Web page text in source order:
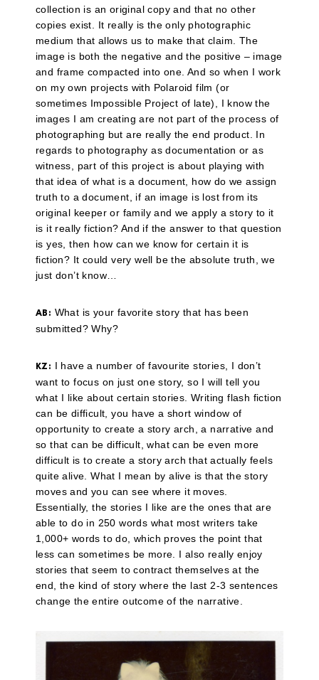
collection is an original copy and that no other
copies exist. It really is the only photographic
medium that allows us to make that claim. The
image is both the negative and the positive – image
and frame compacted into one. And so when I work
on my own projects with Polaroid film (or
sometimes Impossible Project of late), I know the
images I am creating are not part of the process of
photographing but are really the end product. In
regards to photography as documentation or as
witness, part of this project is about playing with
that idea of what is a document, how do we assign
truth to a document, if an image is lost from its
original keeper or family and we apply a story to it
is it really fiction? And if the answer to that question
is yes, then how can we know for certain it is
fiction? It could very well be the absolute truth, we
just don’t know…
AB: What is your favorite story that has been
submitted? Why?
KZ:
I have a number of favourite stories, I don’t
want to focus on just one story, so I will tell you
what I like about certain stories. Writing flash fiction
can be difficult, you have a short window of
opportunity to create a story arch, a narrative and
so that can be difficult, what can be even more
difficult is to create a story arch that actually feels
quite alive. What I mean by alive is that the story
moves and you can see where it moves.
Essentially, the stories I like are the ones that are
able to do in 250 words what most writers take
1,000+ words to do, which proves the point that
less can sometimes be more. I also really enjoy
stories that seem to contract themselves at the
end, the kind of story where the last 2-3 sentences
change the entire outcome of the narrative.